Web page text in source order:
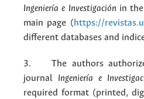
Ingeniería e Investigación in
main page (https://
different databases and
3. The authors authorize
journal Ingeniería e
required format (printed,